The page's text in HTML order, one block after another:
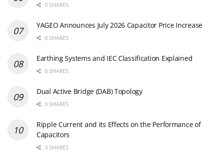
0 SHARES
YAGEO Announces July 2026 Capacitor Price Increase
0 SHARES
Earthing Systems and IEC Classification Explained
0 SHARES
Dual Active Bridge (DAB) Topology
0 SHARES
Ripple Current and its Effects on the Performance of
Capacitors
3 SHARES